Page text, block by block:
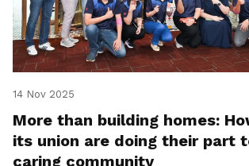
14 Nov 2025
More than building homes:
its union are doing their part
caring community